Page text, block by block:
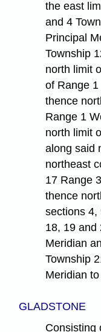
the east
and 4
Principal
Township
north limit
of Range
thence
Range 1
north limit
along said
northeast
17 Range
thence
sections 4,
18, 19 and
Meridian
Township
Meridian
GLADSTONE
Consisting